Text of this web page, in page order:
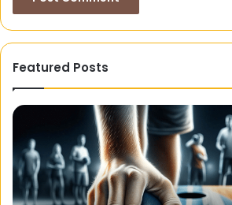
Featured Posts
Hairtattoo.ca:
One-
Stop
Shop
for